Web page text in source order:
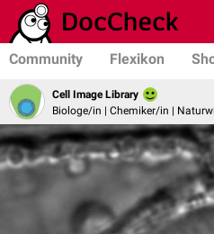
Community Flexikon
Cell Image Library
Biologe/in | Chemiker/in |